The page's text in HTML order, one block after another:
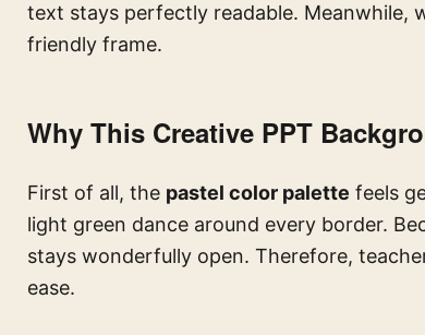
text stays perfectly readable. Meanwhile,
friendly frame.
Why This Creative PPT
First of all, the pastel color palette feels
light green dance around every border.
stays wonderfully open. Therefore,
ease.